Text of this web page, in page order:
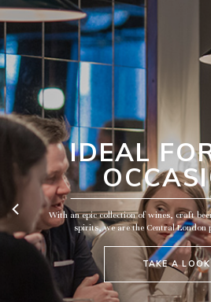
IDEAL
With an epic collection of wines, craft
spirits, we are the Central London
TAKE A LOOK